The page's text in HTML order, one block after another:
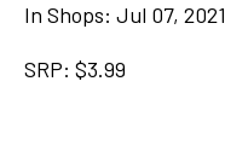
In Shops: Jul 07, 2021
SRP: $3.99